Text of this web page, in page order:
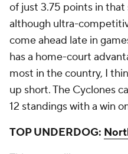
of just 3.75 points in that
although ultra-
come ahead late in
has a home-court
most in the country, I
up short. The Cyclones
12 standings with a win
TOP UNDERDOG: